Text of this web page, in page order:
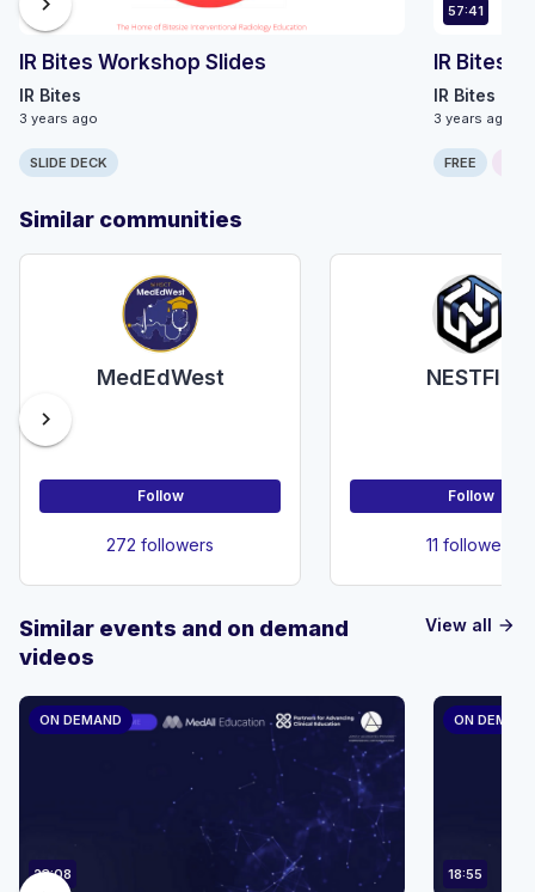
IR Bites Workshop Slides
IR Bites
3 years ago
SLIDE DECK
57:41
IR Bites
IR Bites
3 years ago
FREE
Similar communities
MedEdWest
Follow
272 followers
NESTFIG
Follow
11 followers
chevron_right
View all arrow_forward
Similar events and on demand
videos
ON DEMAND
23:08
ON DEMAND
18:55